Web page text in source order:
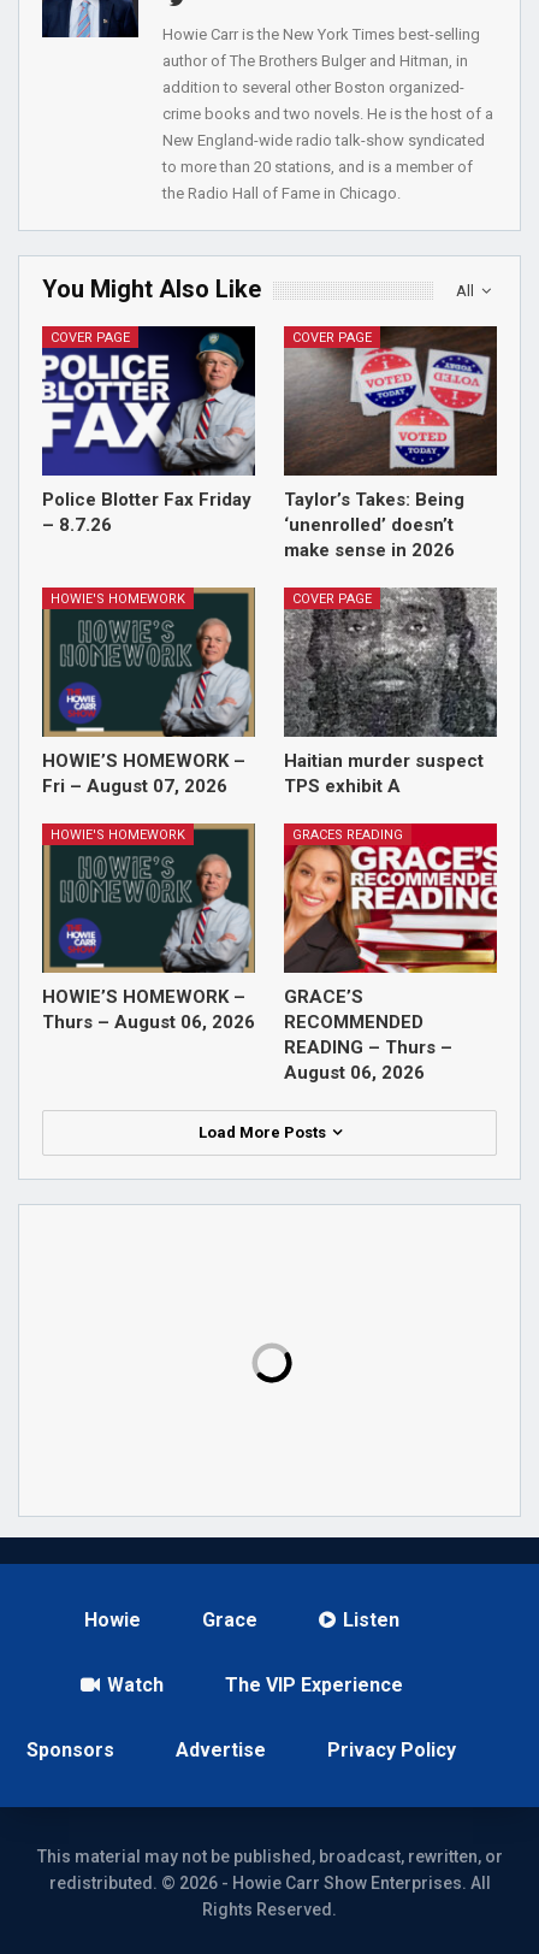
Howie Carr is the New York Times best-selling
author of The Brothers Bulger and Hitman, in
addition to several other Boston organized-
crime books and two novels. He is the host of a
New England-wide radio talk-show syndicated
to more than 20 stations, and is a member of
the Radio Hall of Fame in Chicago.
All
You Might Also Like
COVER PAGE
Police Blotter Fax Friday
– 8.7.26
COVER PAGE
Taylor’s Takes: Being
‘unenrolled’ doesn’t
make sense in 2026
HOWIE'S HOMEWORK
HOWIE’S HOMEWORK –
Fri – August 07, 2026
COVER PAGE
Haitian murder suspect
TPS exhibit A
HOWIE'S HOMEWORK
HOWIE’S HOMEWORK –
Thurs – August 06, 2026
GRACES READING
GRACE’S
RECOMMENDED
READING – Thurs –
August 06, 2026
Load More Posts
Howie Grace Listen
Watch The VIP Experience
Sponsors Advertise Privacy Policy
This material may not be published, broadcast, rewritten, or
redistributed. © 2026 - Howie Carr Show Enterprises. All
Rights Reserved.